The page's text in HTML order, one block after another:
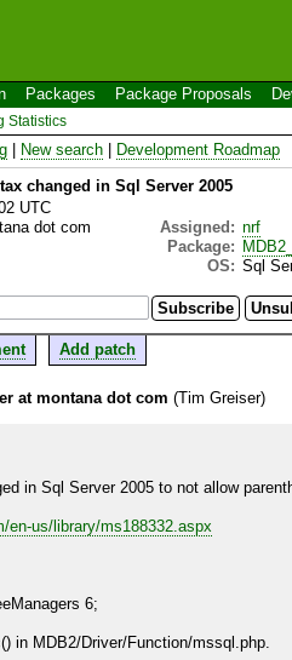
Packages Package Proposals
Statistics
New search Development Roadmap
changed in Sql Server 2005
UTC
dot com Assigned: nrf
Package:
OS: Sql
Add patch
at montana dot com (Tim Greiser)
in Sql Server 2005 to not allow
en-us/library/ms188332.aspx
6;
in MDB2/Driver/Function/mssql.php.